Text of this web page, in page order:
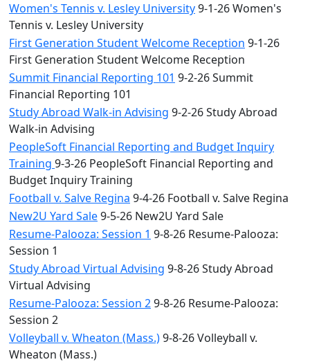
Women's Tennis v. Lesley University9-1-26 Women's
Tennis v. Lesley University
First Generation Student Welcome Reception 9-1-26
First Generation Student Welcome Reception
Summit Financial Reporting 101 9-2-26 Summit
Financial Reporting 101
Study Abroad Walk-in Advising 9-2-26 Study Abroad
Walk-in Advising
PeopleSoft Financial Reporting and Budget Inquiry
Training 9-3-26 PeopleSoft Financial Reporting and
Budget Inquiry Training
Football v. Salve Regina 9-4-26 Football v. Salve Regina
New2U Yard Sale9-5-26 New2U Yard Sale
Resume-Palooza: Session 1 9-8-26 Resume-Palooza:
Session 1
Study Abroad Virtual Advising 9-8-26 Study Abroad
Virtual Advising
Resume-Palooza: Session 29-8-26 Resume-Palooza:
Session 2
Volleyball v. Wheaton (Mass.)9-8-26 Volleyball v.
Wheaton (Mass.)